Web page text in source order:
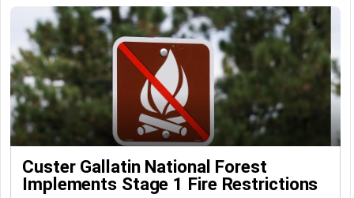
Custer Gallatin National Forest
Implements Stage 1 Fire Restrictions